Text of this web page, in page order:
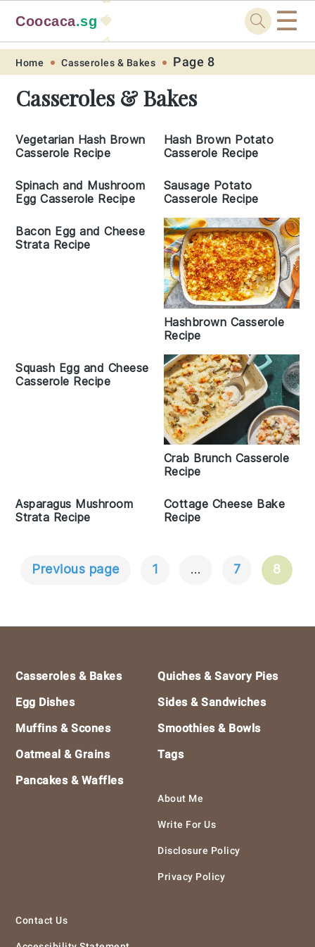
Skip
primary
Skip
main
Skip
primary
Skip
footer
Coocaca.sg 🍓
🥭
☰
Home Casseroles & Bakes Page 8
Casseroles & Bakes
Vegetarian Hash Brown
Casserole Recipe
Hash Brown Potato
Casserole Recipe
Spinach and Mushroom
Egg Casserole Recipe
Sausage Potato
Casserole Recipe
Bacon Egg and Cheese
Strata Recipe
Hashbrown Casserole
Recipe
Squash Egg and Cheese
Casserole Recipe
Crab Brunch Casserole
Recipe
Asparagus Mushroom
Strata Recipe
Cottage Cheese Bake
Recipe
Posts
Previous page 1 … 7 8
Footer
Casseroles & Bakes
Egg Dishes
Muffins & Scones
Oatmeal & Grains
Pancakes & Waffles
Quiches & Savory Pies
Sides & Sandwiches
Smoothies & Bowls
Tags
About Me
Write For Us
Disclosure Policy
Privacy Policy
Contact Us